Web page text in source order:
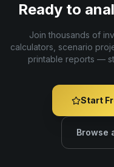
Ready to
Join thousands of
calculators, scenario
printable reports —
Start
Browse